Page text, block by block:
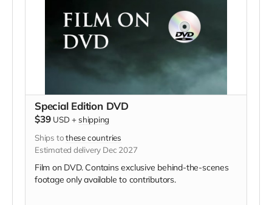
Special Edition DVD
$39 USD +shipping
Ships tothese countries
Estimated delivery Dec 2027
Film on DVD. Contains exclusive behind-the-scenes
footage only available to contributors.